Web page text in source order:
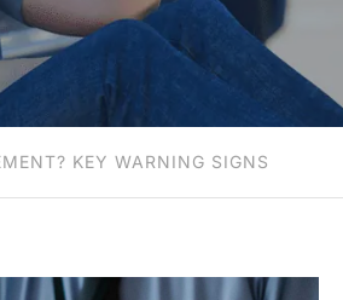
KEY WARNING SIGNS